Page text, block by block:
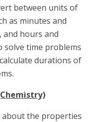
between units of
as minutes and
and hours and
solve time problems
durations of
about the properties